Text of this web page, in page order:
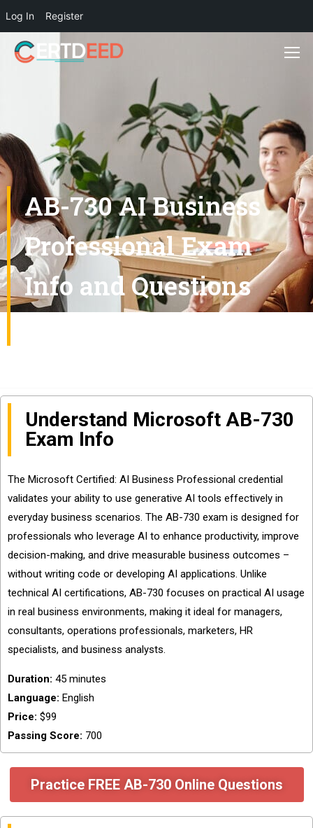
Log In Register
AB-730 AI Business
Professional Exam
Info and Questions
Understand Microsoft AB-730
Exam Info
The Microsoft Certified: AI Business Professional credential
validates your ability to use generative AI tools effectively in
everyday business scenarios. The AB-730 exam is designed for
professionals who leverage AI to enhance productivity, improve
decision-making, and drive measurable business outcomes –
without writing code or developing AI applications. Unlike
technical AI certifications, AB-730 focuses on practical AI usage
in real business environments, making it ideal for managers,
consultants, operations professionals, marketers, HR
specialists, and business analysts.
Duration: 45 minutes
Language: English
Price: $99
Passing Score: 700
Practice FREE AB-730 Online Questions